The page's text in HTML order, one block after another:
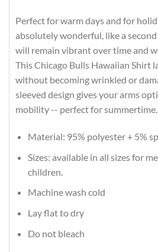
Perfect for warm days and for
absolutely wonderful, like a
will remain vibrant over time and
This Chicago Bulls Hawaiian Shirt
without becoming wrinkled or
sleeved design gives your arms
mobility -- perfect for summertime.
Material: 95% polyester + 5%
Sizes: available in all sizes for
children.
Machine wash cold
Lay flat to dry
Do not bleach